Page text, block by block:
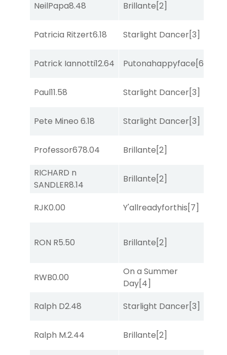
NeilPapa8.48 Brillante[2]
Patricia Ritzert6.18 Starlight Dancer[3]
Patrick Iannotti12.64 Putonahappyface[6]
Paul11.58 Starlight Dancer[3]
Pete Mineo 6.18 Starlight Dancer[3]
Professor678.04 Brillante[2]
RICHARD n
SANDLER8.14
Brillante[2]
RJK0.00 Y'allreadyforthis[7]
RON R5.50 Brillante[2]
RWB0.00
On a Summer
Day[4]
Ralph D2.48 Starlight Dancer[3]
Ralph M.2.44 Brillante[2]